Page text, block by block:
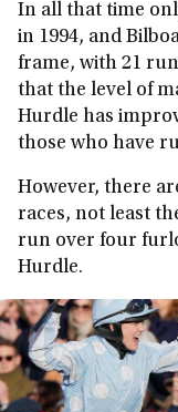
In all that time
in 1994, and
frame, with 21
that the level of
Hurdle has
those who have
However, there
races, not least
run over four
Hurdle.